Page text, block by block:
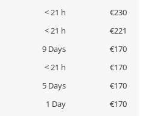
< 21 h
€230
< 21 h
€221
9 Days
€170
< 21 h
€170
5 Days
€170
1 Day
€170